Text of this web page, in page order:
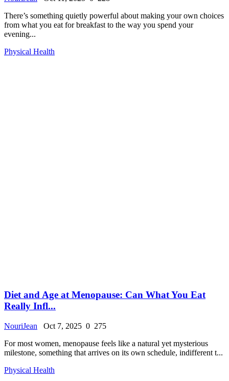
There’s something quietly powerful about making your own choices
from what you eat for breakfast to the way you spend your
evening...
Physical Health
Diet and Age at Menopause: Can What You Eat
Really Infl...
NouriJean Oct 7, 2025 0 275
For most women, menopause feels like a natural yet mysterious
milestone, something that arrives on its own schedule, indifferent t...
Physical Health